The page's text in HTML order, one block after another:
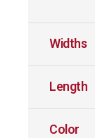
Widths
Length
Color